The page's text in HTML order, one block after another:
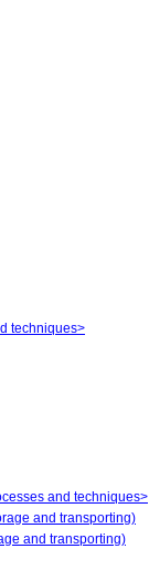
techniques>
and techniques>
and transporting)
and transporting)